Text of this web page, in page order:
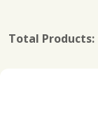
Total Products: